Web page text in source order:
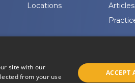
Locations
Articles
site with our
from your use
ACCEPT